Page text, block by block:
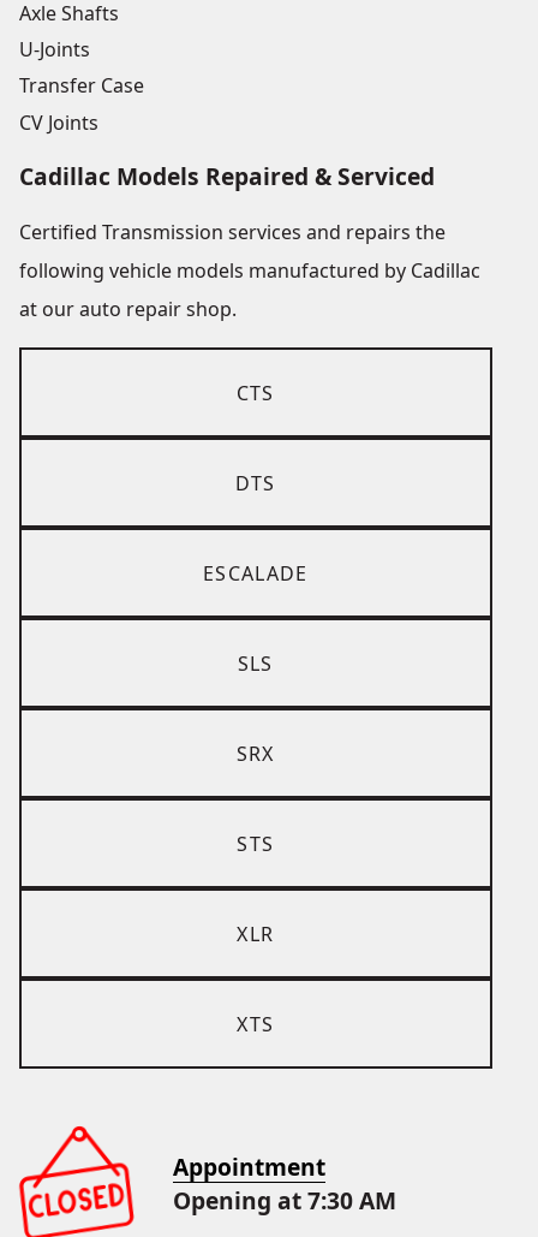
Axle Shafts
U-Joints
Transfer Case
CV Joints
Cadillac Models Repaired & Serviced
Certified Transmission services and repairs the
following vehicle models manufactured by Cadillac
at our auto repair shop.
CTS
DTS
ESCALADE
SLS
SRX
STS
XLR
XTS
Appointment
Opening at 7:30 AM